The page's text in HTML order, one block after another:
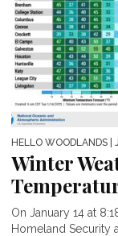
HELLO WOODLANDS |
Winter
On January 14 at
Homeland Security